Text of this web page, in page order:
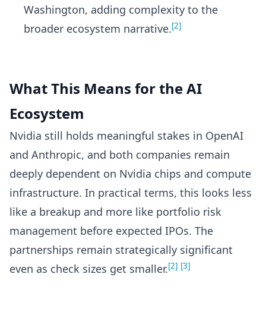
Washington, adding complexity to the
broader ecosystem narrative.[2]
What This Means for the AI
Ecosystem
Nvidia still holds meaningful stakes in OpenAI
and Anthropic, and both companies remain
deeply dependent on Nvidia chips and compute
infrastructure. In practical terms, this looks less
like a breakup and more like portfolio risk
management before expected IPOs. The
partnerships remain strategically significant
even as check sizes get smaller.[2] [3]